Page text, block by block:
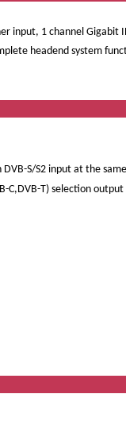
input, 1 channel Gigabit
headend system
DVB-S/S2 input at the
C,DVB-T) selection output